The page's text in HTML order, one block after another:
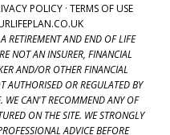
POLICY · TERMS OF USE
RETIREMENT AND END OF LIFE
NOT AN INSURER, FINANCIAL
AND/OR OTHER FINANCIAL
AUTHORISED OR REGULATED BY
WE CAN'T RECOMMEND ANY OF
ON THE SITE. WE STRONGLY
ADVICE BEFORE